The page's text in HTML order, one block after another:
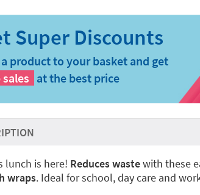
product to your basket and get
sales at the best price
lunch is here! Reduces wastewith these
wraps. Ideal for school, day care and